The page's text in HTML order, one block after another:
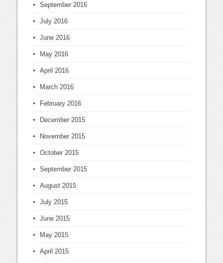
September 2016
July 2016
June 2016
May 2016
April 2016
March 2016
February 2016
December 2015
November 2015
October 2015
September 2015
August 2015
July 2015
June 2015
May 2015
April 2015